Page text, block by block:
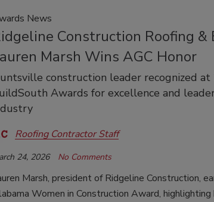
News
Construction Roofing &
Marsh Wins AGC Honor
construction leader recognized at
Awards for excellence and
Roofing Contractor Staff
24, 2026 No Comments
Marsh, president of Ridgeline Construction,
Women in Construction Award,